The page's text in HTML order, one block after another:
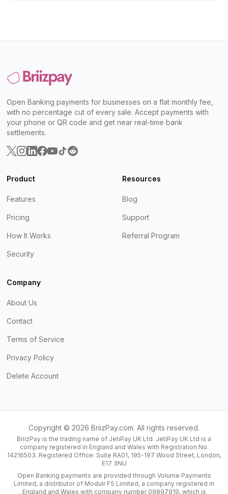
Open Banking payments for businesses on a flat monthly fee,
with no percentage cut of every sale. Accept payments with
your phone or QR code and get near real-time bank
settlements.
Product
Features
Pricing
How It Works
Security
Resources
Blog
Support
Referral Program
Company
About Us
Contact
Terms of Service
Privacy Policy
Delete Account
Copyright © 2026 BriizPay.com. All rights reserved.
BriizPay is the trading name of JetiPay UK Ltd. JetiPay UK Ltd is a
company registered in England and Wales with Registration No.
14216503. Registered Office: Suite RA01, 195-197 Wood Street, London,
E17 3NU
Open Banking payments are provided through Volume Payments
Limited, a distributor of Modulr FS Limited, a company registered in
England and Wales with company number 09897919, which is